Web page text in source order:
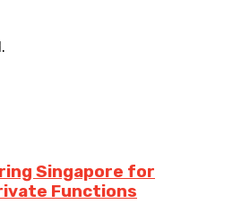
Singapore for
Functions